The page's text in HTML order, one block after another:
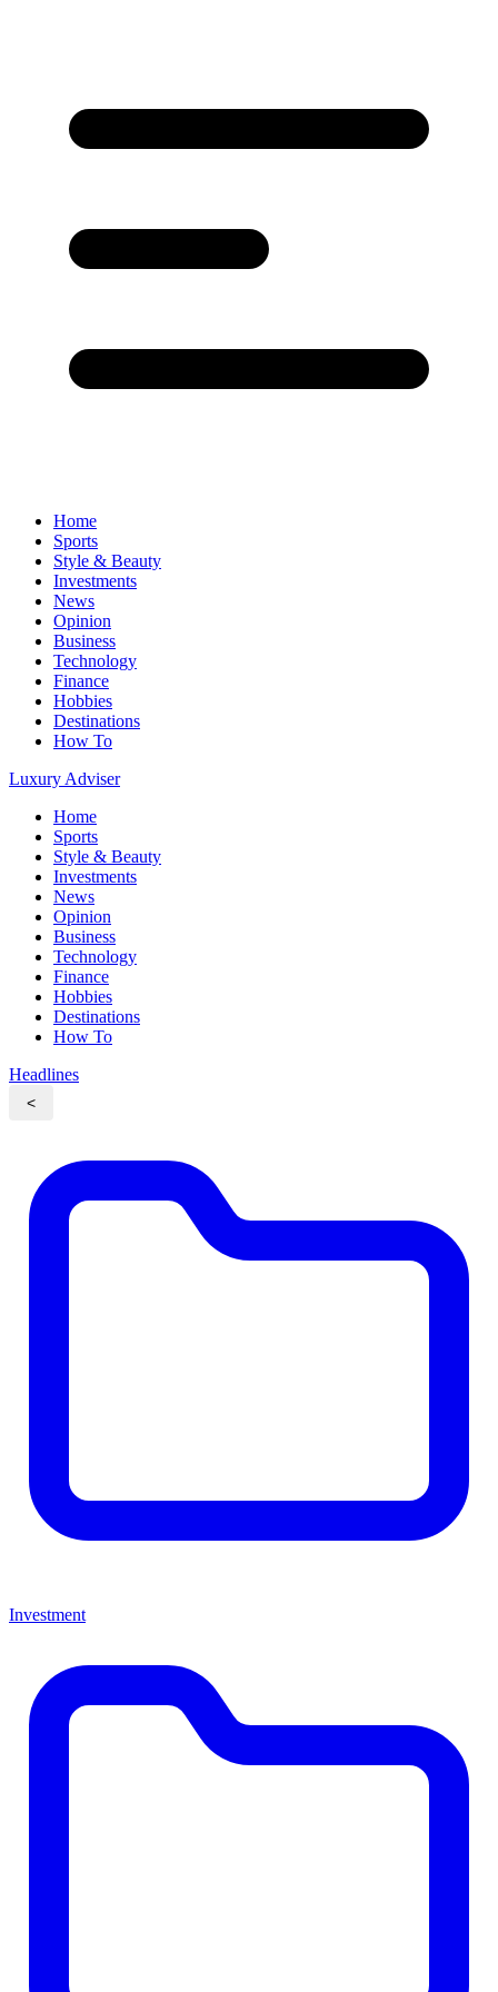
Home
Sports
Style & Beauty
Investments
News
Opinion
Business
Technology
Finance
Hobbies
Destinations
How To
Luxury Adviser
Home
Sports
Style & Beauty
Investments
News
Opinion
Business
Technology
Finance
Hobbies
Destinations
How To
Headlines
<
Investment